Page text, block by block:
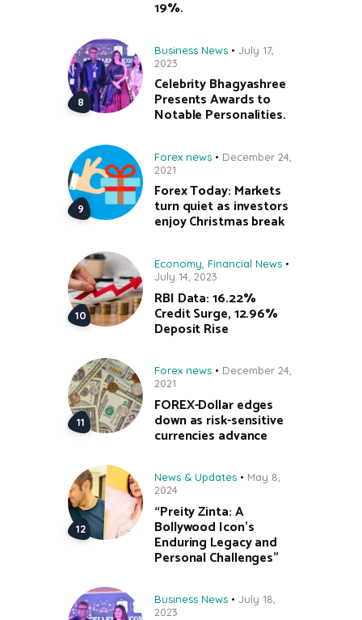
19%.
Business News
July 17,
2023
Celebrity Bhagyashree
Presents Awards to
Notable Personalities.
Forex news
December 24,
2021
Forex Today: Markets
turn quiet as investors
enjoy Christmas break
Economy Financial News
July 14, 2023
RBI Data: 16.22%
Credit Surge, 12.96%
Deposit Rise
Forex news
December 24,
2021
FOREX-Dollar edges
down as risk-sensitive
currencies advance
News & Updates
May 8,
2024
“Preity Zinta: A
Bollywood Icon’s
Enduring Legacy and
Personal Challenges”
Business News
July 18,
2023